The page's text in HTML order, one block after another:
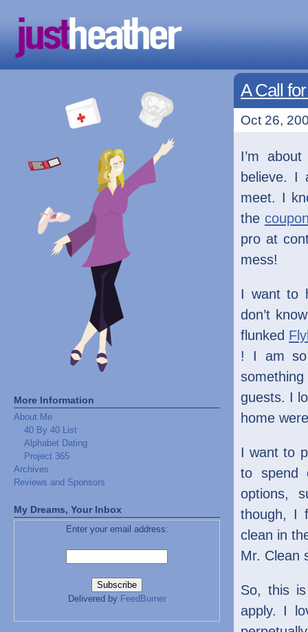
More Information
About Me
40 By 40 List
Alphabet Dating
Project 365
Archives
Reviews and Sponsors
My Dreams, Your Inbox
Enter your email address:
Delivered by FeedBurner
A Call
Oct 26,
I’m
believe. I
meet. I
the
pro at
mess!
I want to
don’t
flunked
! I am so
guests. I
home
I want to
to spend
options,
though, I
clean in
Mr. Clean
So, this
apply. I